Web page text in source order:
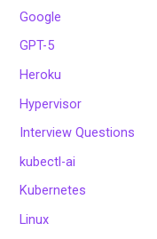
Google
GPT-5
Heroku
Hypervisor
Interview Questions
kubectl-ai
Kubernetes
Linux